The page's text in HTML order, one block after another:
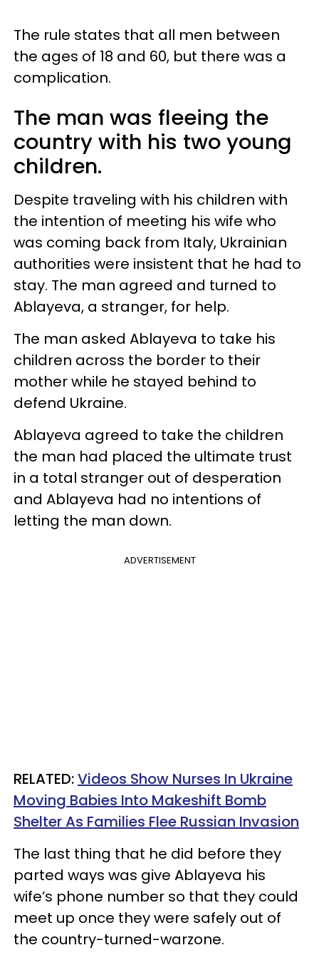
The rule states that all men between
the ages of 18 and 60, but there was a
complication.
The man was fleeing the
country with his two young
children.
Despite traveling with his children with
the intention of meeting his wife who
was coming back from Italy, Ukrainian
authorities were insistent that he had to
stay. The man agreed and turned to
Ablayeva, a stranger, for help.
The man asked Ablayeva to take his
children across the border to their
mother while he stayed behind to
defend Ukraine.
Ablayeva agreed to take the children
the man had placed the ultimate trust
in a total stranger out of desperation
and Ablayeva had no intentions of
letting the man down.
ADVERTISEMENT
RELATED:Videos Show Nurses In Ukraine
Moving Babies Into Makeshift Bomb
Shelter As Families Flee Russian Invasion
The last thing that he did before they
parted ways was give Ablayeva his
wife’s phone number so that they could
meet up once they were safely out of
the country-turned-warzone.